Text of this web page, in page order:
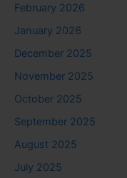
February 2026
January 2026
December 2025
November 2025
October 2025
September 2025
August 2025
July 2025